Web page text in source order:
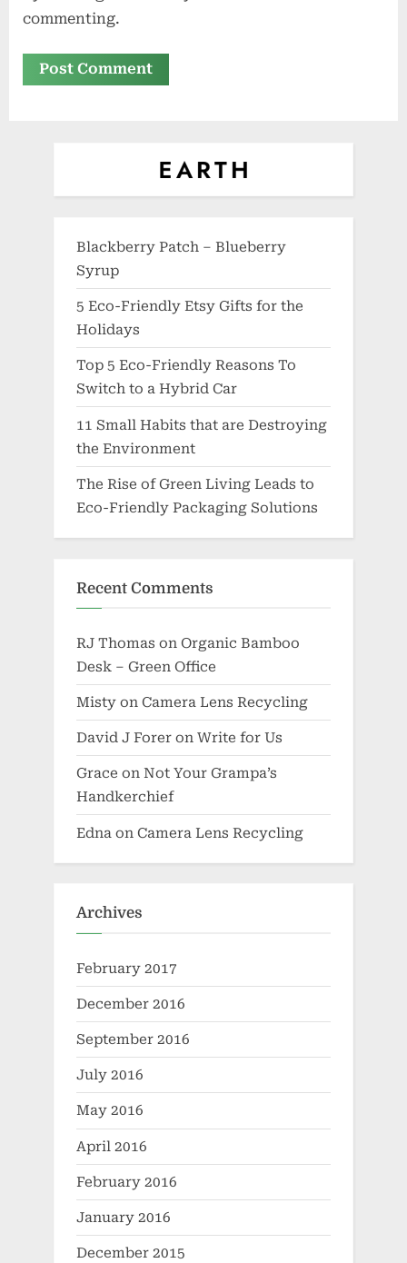
commenting.
Blackberry Patch – Blueberry
Syrup
5 Eco-Friendly Etsy Gifts for the
Holidays
Top 5 Eco-Friendly Reasons To
Switch to a Hybrid Car
11 Small Habits that are Destroying
the Environment
The Rise of Green Living Leads to
Eco-Friendly Packaging Solutions
Recent Comments
RJ Thomas on Organic Bamboo
Desk – Green Office
Misty on Camera Lens Recycling
David J Forer on Write for Us
Grace on Not Your Grampa’s
Handkerchief
Edna on Camera Lens Recycling
Archives
February 2017
December 2016
September 2016
July 2016
May 2016
April 2016
February 2016
January 2016
December 2015